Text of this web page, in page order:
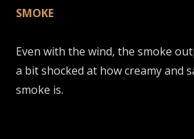
SMOKE
Even with the wind, the smoke
a bit shocked at how creamy and
smoke is.